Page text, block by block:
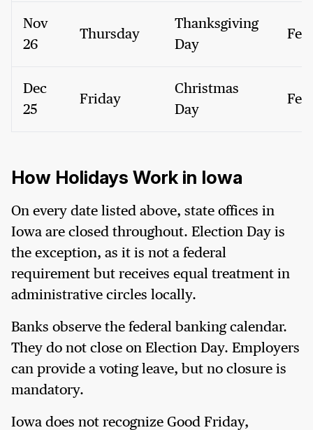
Nov
26
Thursday
Thanksgiving
Day
Dec
25
Friday
Christmas
Day
How Holidays Work in Iowa
On every date listed above, state offices in
Iowa are closed throughout. Election Day is
the exception, as it is not a federal
requirement but receives equal treatment in
administrative circles locally.
Banks observe the federal banking calendar.
They do not close on Election Day. Employers
can provide a voting leave, but no closure is
mandatory.
Iowa does not recognize Good Friday,